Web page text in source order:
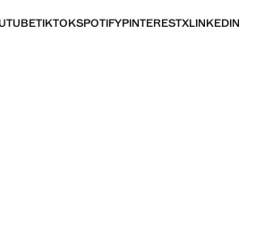
TIKTOKSPOTIFYPINTERESTXLINKEDIN